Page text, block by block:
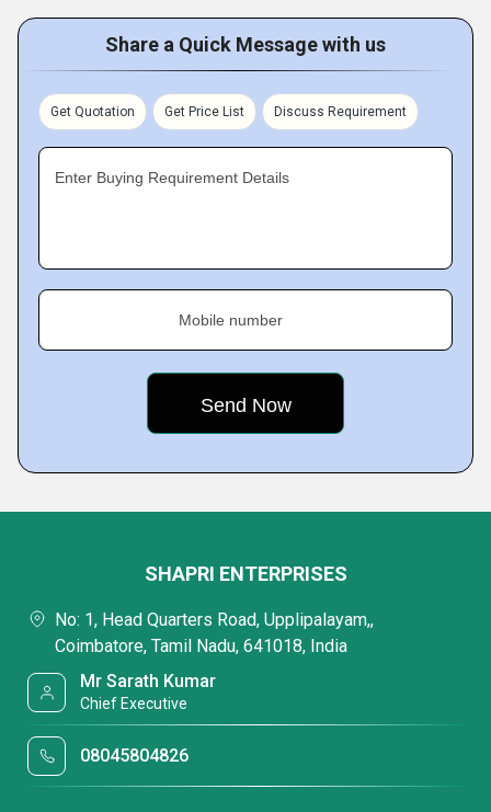
Share a Quick Message with us
Get Quotation Get Price List Discuss Requirement
Enter Buying Requirement Details
Mobile number
SHAPRI ENTERPRISES
No: 1, Head Quarters Road, Upplipalayam,,
Coimbatore, Tamil Nadu, 641018, India
Mr Sarath Kumar
Chief Executive
08045804826